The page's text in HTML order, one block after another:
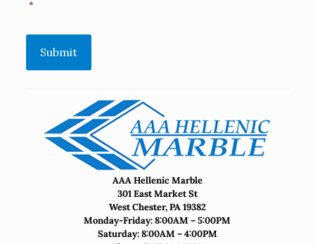
*
Submit
AAA Hellenic Marble
301 East Market St
West Chester, PA 19382
Monday-Friday: 8:00AM – 5:00PM
Saturday: 8:00AM – 4:00PM